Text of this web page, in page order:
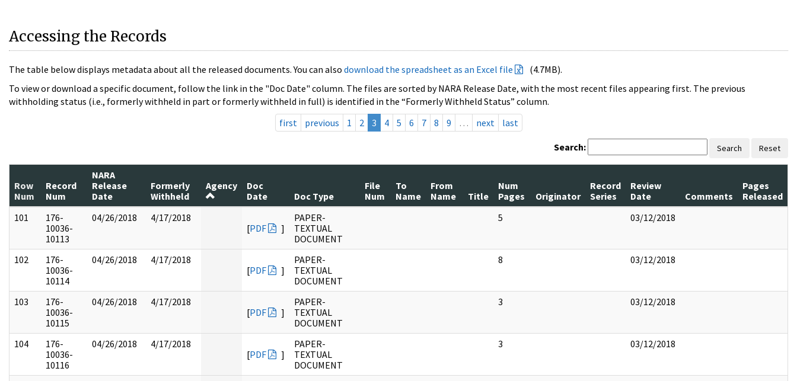
Accessing the Records
The table below displays metadata about all the released documents. You can also download the spreadsheet as an Excel file
(4.7MB).
To view or download a specific document, follow the link in the "Doc Date" column. The files are sorted by NARA Release Date, with the most recent files appearing first. The previous
withholding status (i.e., formerly withheld in part or formerly withheld in full) is identified in the “Formerly Withheld Status” column.
first
previous 1 2 3 4 5 6 7 8 9 … next last
Search: Search Reset
Row
Num
Record
Num
NARA
Release
Date
Formerly
Withheld
Agency
Doc
Date
Doc Type
File
Num
To
Name
From
Name
Title
Num
Pages
Originator
Record
Series
Review
Date
Comments
Pages
Released
101
176-
10036-
10113
04/26/2018
4/17/2018
[PDF ]
PAPER-
TEXTUAL
DOCUMENT
5 03/12/2018
102
176-
10036-
10114
04/26/2018
4/17/2018
[PDF ]
PAPER-
TEXTUAL
DOCUMENT
8 03/12/2018
103
176-
10036-
10115
04/26/2018
4/17/2018
[PDF ]
PAPER-
TEXTUAL
DOCUMENT
3 03/12/2018
104
176-
10036-
10116
04/26/2018
4/17/2018
[PDF ]
PAPER-
TEXTUAL
DOCUMENT
3 03/12/2018